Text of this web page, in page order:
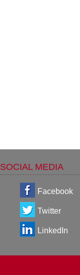
SOCIAL MEDIA
Facebook
Twitter
LinkedIn